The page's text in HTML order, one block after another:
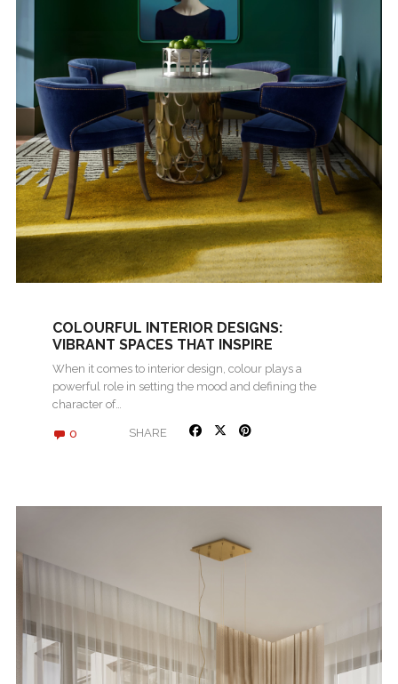
COLOURFUL INTERIOR DESIGNS:
VIBRANT SPACES THAT INSPIRE
When it comes to interior design, colour plays a
powerful role in setting the mood and defining the
character of…
0 SHARE